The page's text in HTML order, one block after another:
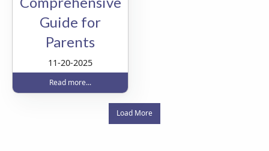
Guide for
Parents
11-20-2025
Read more...
Load More